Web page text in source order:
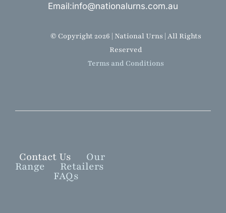
Email:info@nationalurns.com.au
Contact Us Our
Range Retailers
FAQs
© Copyright 2026 | National Urns | All Rights
Reserved
Terms and Conditions